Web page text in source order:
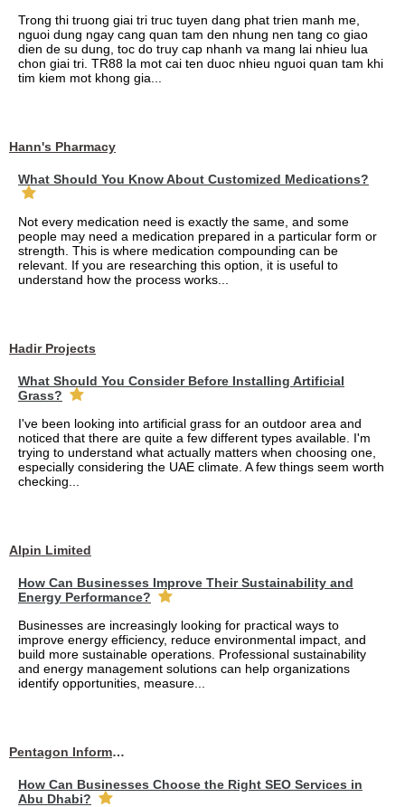
Trong thi truong giai tri truc tuyen dang phat trien manh me,
nguoi dung ngay cang quan tam den nhung nen tang co giao
dien de su dung, toc do truy cap nhanh va mang lai nhieu lua
chon giai tri. TR88 la mot cai ten duoc nhieu nguoi quan tam khi
tim kiem mot khong gia...
Hann's Pharmacy
What Should You Know About Customized Medications?
Not every medication need is exactly the same, and some
people may need a medication prepared in a particular form or
strength. This is where medication compounding can be
relevant. If you are researching this option, it is useful to
understand how the process works...
Hadir Projects
What Should You Consider Before Installing Artificial
Grass?
I've been looking into artificial grass for an outdoor area and
noticed that there are quite a few different types available. I'm
trying to understand what actually matters when choosing one,
especially considering the UAE climate. A few things seem worth
checking...
Alpin Limited
How Can Businesses Improve Their Sustainability and
Energy Performance?
Businesses are increasingly looking for practical ways to
improve energy efficiency, reduce environmental impact, and
build more sustainable operations. Professional sustainability
and energy management solutions can help organizations
identify opportunities, measure...
Pentagon Information Technology
How Can Businesses Choose the Right SEO Services in
Abu Dhabi?